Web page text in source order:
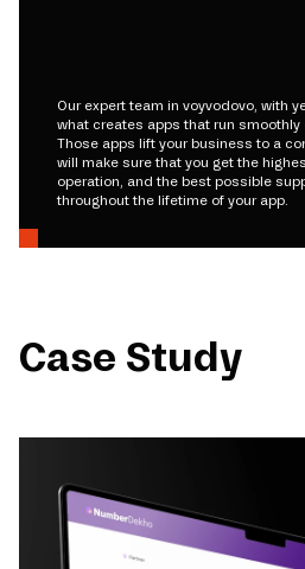
Our expert team in voyvodovo, with
what creates apps that run smoothly
Those apps lift your business to a
will make sure that you get the
operation, and the best possible
throughout the lifetime of your app.
Case Study